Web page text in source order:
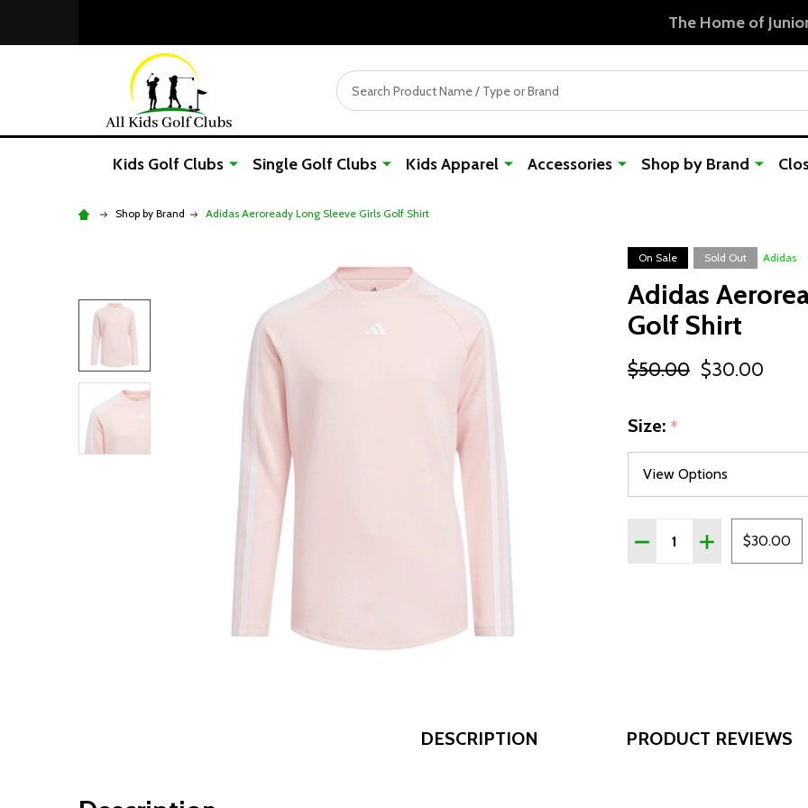
Search
Kids Golf Clubs Single Golf Clubs Kids Apparel Accessories Shop by Brand
Shop by Brand Adidas Aeroready Long Sleeve Girls Golf Shirt
On Sale Sold Out Adidas
Adidas
Golf Shirt
$50.00 $30.00
Size: *
Quantity:
DECREASE QUANTITY
INCREASE
$30.00
DESCRIPTION PRODUCT REVIEWS